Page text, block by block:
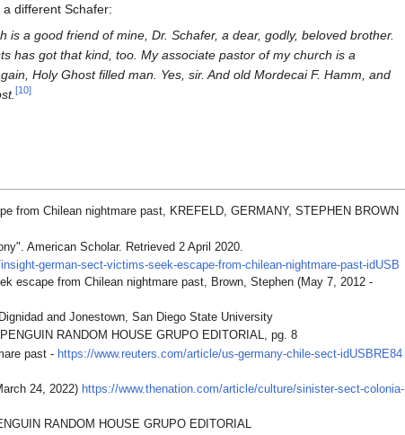
different Schafer:
a good friend of mine, Dr. Schafer, a dear, godly, beloved brother.
has got that kind, too. My associate pastor of my church is a
Holy Ghost filled man. Yes, sir. And old Mordecai F. Hamm, and
[10]
from Chilean nightmare past, KREFELD, GERMANY, STEPHEN BROWN
American Scholar. Retrieved 2 April 2020.
german-sect-victims-seek-escape-from-chilean-nightmare-past-idUSB
escape from Chilean nightmare past, Brown, Stephen (May 7, 2012 -
and Jonestown, San Diego State University
RANDOM HOUSE GRUPO EDITORIAL, pg. 8
past - https://www.reuters.com/article/us-germany-chile-sect-idUSBRE84
24, 2022) https://www.thenation.com/article/culture/sinister-sect-colonia-
RANDOM HOUSE GRUPO EDITORIAL